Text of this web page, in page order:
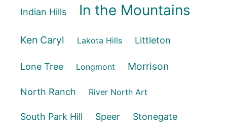
Indian Hills In the Mountains
Ken Caryl Lakota Hills Littleton
Lone Tree Longmont Morrison
North Ranch River North Art
South Park Hill Speer Stonegate